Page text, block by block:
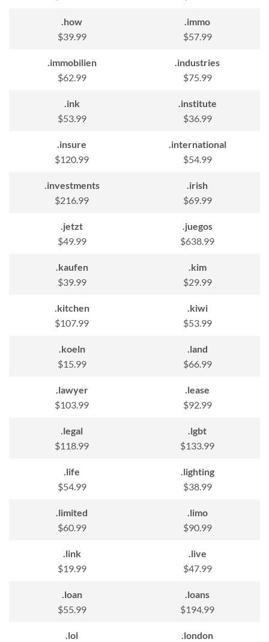
.how
$39.99
.immo
$57.99
.immobilien
$62.99
.industries
$75.99
.ink
$53.99
.institute
$36.99
.insure
$120.99
.international
$54.99
.investments
$216.99
.irish
$69.99
.jetzt
$49.99
.juegos
$638.99
.kaufen
$39.99
.kim
$29.99
.kitchen
$107.99
.kiwi
$53.99
.koeln
$15.99
.land
$66.99
.lawyer
$103.99
.lease
$92.99
.legal
$118.99
.lgbt
$133.99
.life
$54.99
.lighting
$38.99
.limited
$60.99
.limo
$90.99
.link
$19.99
.live
$47.99
.loan
$55.99
.loans
$194.99
.lol
.london